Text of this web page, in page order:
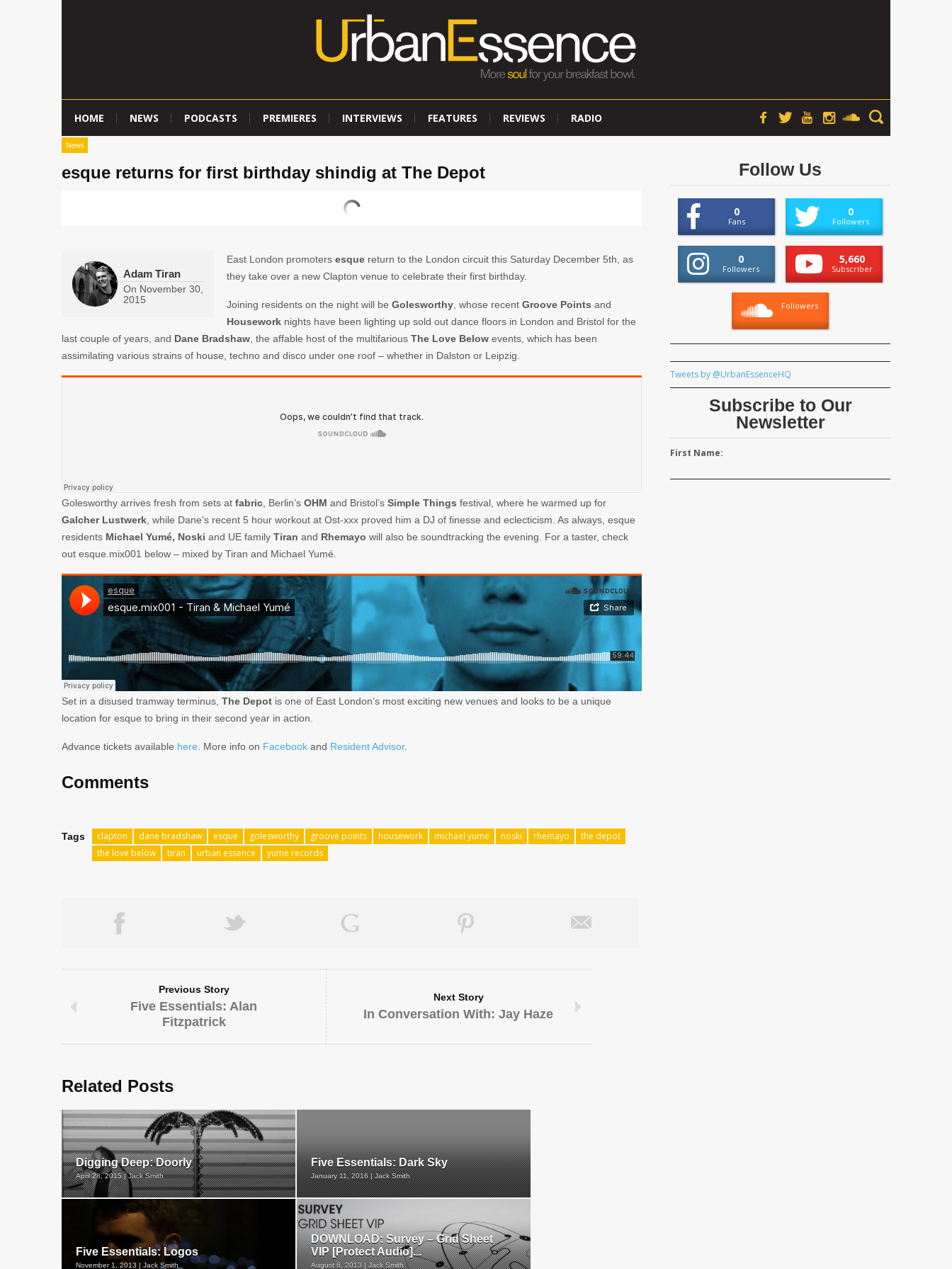
HOME NEWS PODCASTS PREMIERES INTERVIEWS FEATURES REVIEWS RADIO
News
esque returns for first birthday shindig at The Depot
Adam Tiran
On November 30,
2015
East London promoters esque return to the London circuit this Saturday December 5th, as
they take over a new Clapton venue to celebrate their first birthday.
Joining residents on the night will be Golesworthy , whose recent Groove Points and
Housework nights have been lighting up sold out dance floors in London and Bristol for the
last couple of years, and Dane Bradshaw , the affable host of the multifarious The Love Below events, which has been
assimilating various strains of house, techno and disco under one roof – whether in Dalston or Leipzig.
Golesworthy arrives fresh from sets at fabric , Berlin’s OHM and Bristol’s Simple Things festival, where he warmed up for
Galcher Lustwerk , while Dane’s recent 5 hour workout at Ost-xxx proved him a DJ of finesse and eclecticism. As always, esque
residents Michael Yumé, Noski and UE family Tiran and Rhemayo will also be soundtracking the evening. For a taster, check
out esque.mix001 below – mixed by Tiran and Michael Yumé.
Set in a disused tramway terminus, The Depot is one of East London’s most exciting new venues and looks to be a unique
location for esque to bring in their second year in action.
Advance tickets available here . More info on Facebook and Resident Advisor.
Comments
Tags clapton dane bradshaw esque golesworthy groove points housework michael yume noski rhemayo
the depot
the love below
tiran urban essence yume records
Previous Story
Five Essentials: Alan
Fitzpatrick
Next Story
In Conversation With: Jay Haze
Related Posts
Digging Deep: Doorly
April 28, 2015 | Jack Smith
Five Essentials: Dark Sky
January 11, 2016 | Jack Smith
Five Essentials: Logos
November 1, 2013 | Jack Smith
DOWNLOAD: Survey – Grid Sheet
VIP [Protect Audio]...
August 6, 2013 | Jack Smith
Follow Us
0
Fans
0
Followers
0
Followers
5,660
Subscriber
Followers
Tweets by @UrbanEssenceHQ
Subscribe to Our
Newsletter
First Name: